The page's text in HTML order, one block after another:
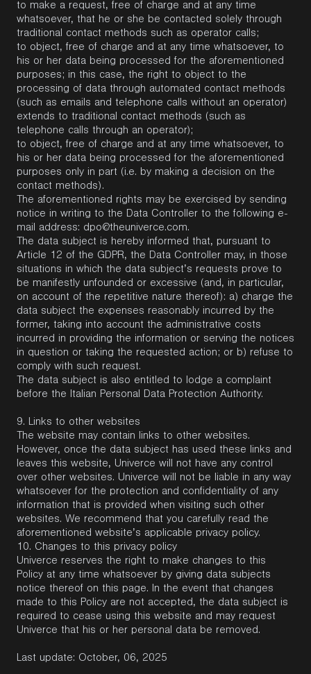
to make a request, free of charge and at any time
whatsoever, that he or she be contacted solely through
traditional contact methods such as operator calls;
to object, free of charge and at any time whatsoever, to
his or her data being processed for the aforementioned
purposes; in this case, the right to object to the
processing of data through automated contact methods
(such as emails and telephone calls without an operator)
extends to traditional contact methods (such as
telephone calls through an operator);
to object, free of charge and at any time whatsoever, to
his or her data being processed for the aforementioned
purposes only in part (i.e. by making a decision on the
contact methods).
The aforementioned rights may be exercised by sending
notice in writing to the Data Controller to the following e-
mail address: dpo@theuniverce.com.
The data subject is hereby informed that, pursuant to
Article 12 of the GDPR, the Data Controller may, in those
situations in which the data subject’s requests prove to
be manifestly unfounded or excessive (and, in particular,
on account of the repetitive nature thereof): a) charge the
data subject the expenses reasonably incurred by the
former, taking into account the administrative costs
incurred in providing the information or serving the notices
in question or taking the requested action; or b) refuse to
comply with such request.
The data subject is also entitled to lodge a complaint
before the Italian Personal Data Protection Authority.
9. Links to other websites
The website may contain links to other websites.
However, once the data subject has used these links and
leaves this website, Univerce will not have any control
over other websites. Univerce will not be liable in any way
whatsoever for the protection and confidentiality of any
information that is provided when visiting such other
websites. We recommend that you carefully read the
aforementioned website’s applicable privacy policy.
10. Changes to this privacy policy
Univerce reserves the right to make changes to this
Policy at any time whatsoever by giving data subjects
notice thereof on this page. In the event that changes
made to this Policy are not accepted, the data subject is
required to cease using this website and may request
Univerce that his or her personal data be removed.
Last update: October, 06, 2025